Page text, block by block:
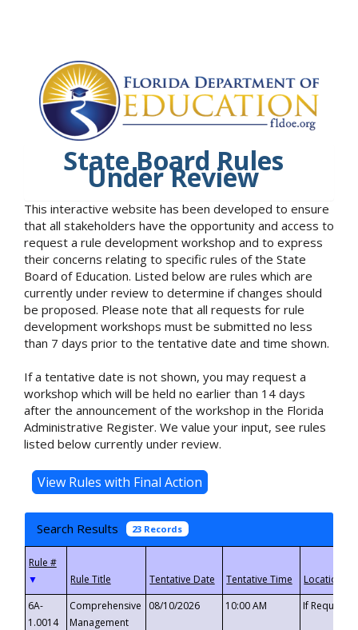
State Board Rules
Under Review
This interactive website has been developed to ensure
that all stakeholders have the opportunity and access to
request a rule development workshop and to express
their concerns relating to specific rules of the State
Board of Education. Listed below are rules which are
currently under review to determine if changes should
be proposed. Please note that all requests for rule
development workshops must be submitted no less
than 7 days prior to the tentative date and time shown.
If a tentative date is not shown, you may request a
workshop which will be held no earlier than 14 days
after the announcement of the workshop in the Florida
Administrative Register. We value your input, see rules
listed below currently under review.
Search Results 23 Records
▼
6A-
1.0014
Comprehensive
Management
08/10/2026 10:00 AM If